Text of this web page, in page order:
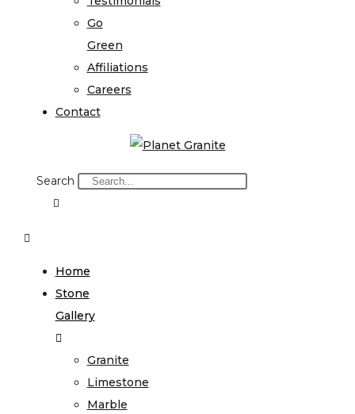
Go
Green
Affiliations
Careers
Contact
Search
Home
Stone
Gallery
Granite
Limestone
Marble